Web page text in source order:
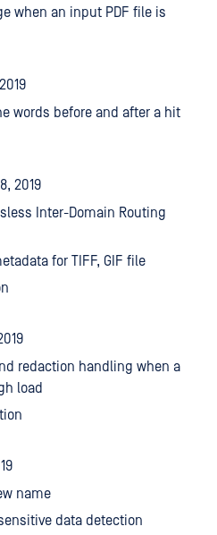
when an input PDF file is
words before and after a hit
2019
Inter-Domain Routing
for TIFF, GIF file
redaction handling when a
load
name
data detection